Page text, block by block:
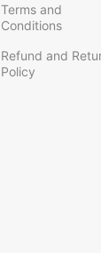
Terms and
Conditions
Refund and
Policy